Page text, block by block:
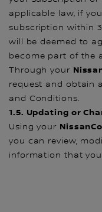
applicable law, if
subscription within
will be deemed to
become part of the
Through your
request and obtain
and Conditions.
1.5. Updating or
Using your
you can review,
information that